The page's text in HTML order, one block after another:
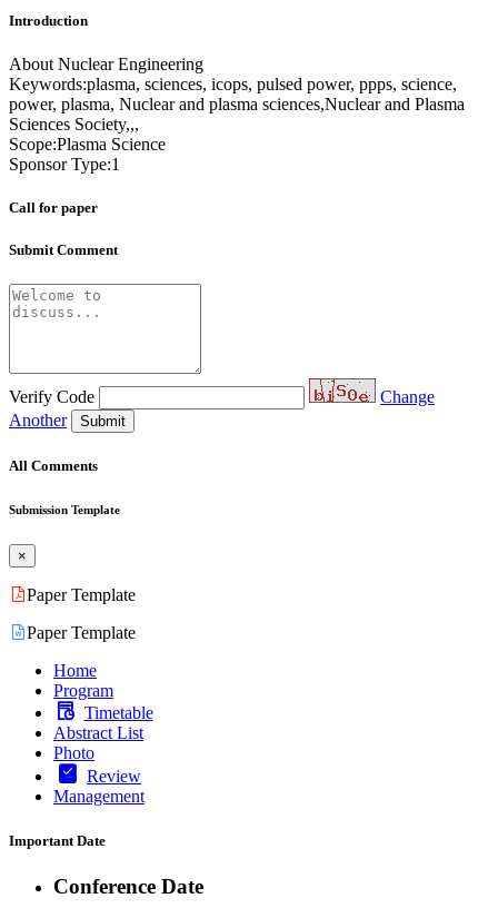
Introduction
About Nuclear Engineering
Keywords:plasma, sciences, icops, pulsed power, ppps, science,
power, plasma, Nuclear and plasma sciences,Nuclear and Plasma
Sciences Society,,,
Scope:Plasma Science
Sponsor Type:1
Call for paper
Submit Comment
Verify Code
Change
Another
Submit
All Comments
Submission Template
×
Paper Template
Paper Template
Home
Program
Timetable
Abstract List
Photo
Review
Management
Important Date
Conference Date